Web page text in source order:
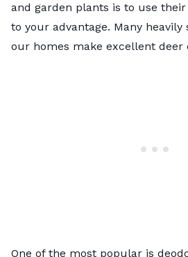
and garden plants is to use
to your advantage. Many
our homes make excellent deer
One of the most popular is